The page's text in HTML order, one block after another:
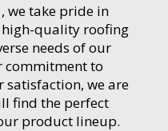
we take pride in
quality roofing
needs of our
commitment to
satisfaction, we are
find the perfect
product lineup.